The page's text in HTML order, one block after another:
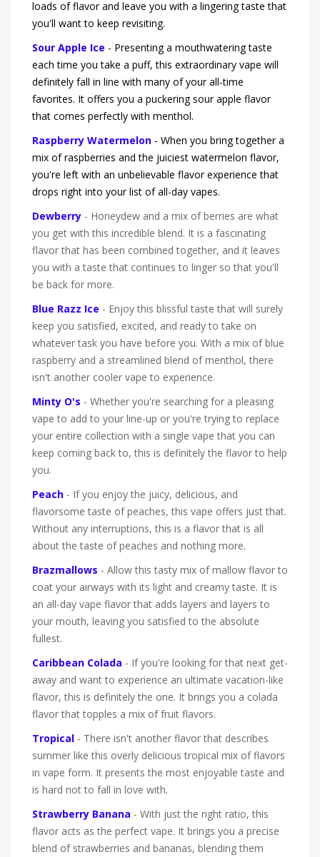
loads of flavor and leave you with a lingering taste that
you'll want to keep revisiting.
Sour Apple Ice - Presenting a mouthwatering taste
each time you take a puff, this extraordinary vape will
definitely fall in line with many of your all-time
favorites. It offers you a puckering sour apple flavor
that comes perfectly with menthol.
Raspberry Watermelon - When you bring together a
mix of raspberries and the juiciest watermelon flavor,
you're left with an unbelievable flavor experience that
drops right into your list of all-day vapes.
Dewberry - Honeydew and a mix of berries are what
you get with this incredible blend. It is a fascinating
flavor that has been combined together, and it leaves
you with a taste that continues to linger so that you'll
be back for more.
Blue Razz Ice - Enjoy this blissful taste that will surely
keep you satisfied, excited, and ready to take on
whatever task you have before you. With a mix of blue
raspberry and a streamlined blend of menthol, there
isn't another cooler vape to experience.
Minty O's - Whether you're searching for a pleasing
vape to add to your line-up or you're trying to replace
your entire collection with a single vape that you can
keep coming back to, this is definitely the flavor to help
you.
Peach - If you enjoy the juicy, delicious, and
flavorsome taste of peaches, this vape offers just that.
Without any interruptions, this is a flavor that is all
about the taste of peaches and nothing more.
Brazmallows - Allow this tasty mix of mallow flavor to
coat your airways with its light and creamy taste. It is
an all-day vape flavor that adds layers and layers to
your mouth, leaving you satisfied to the absolute
fullest.
Caribbean Colada - If you're looking for that next get-
away and want to experience an ultimate vacation-like
flavor, this is definitely the one. It brings you a colada
flavor that topples a mix of fruit flavors.
Tropical - There isn't another flavor that describes
summer like this overly delicious tropical mix of flavors
in vape form. It presents the most enjoyable taste and
is hard not to fall in love with.
Strawberry Banana - With just the right ratio, this
flavor acts as the perfect vape. It brings you a precise
blend of strawberries and bananas, blending them